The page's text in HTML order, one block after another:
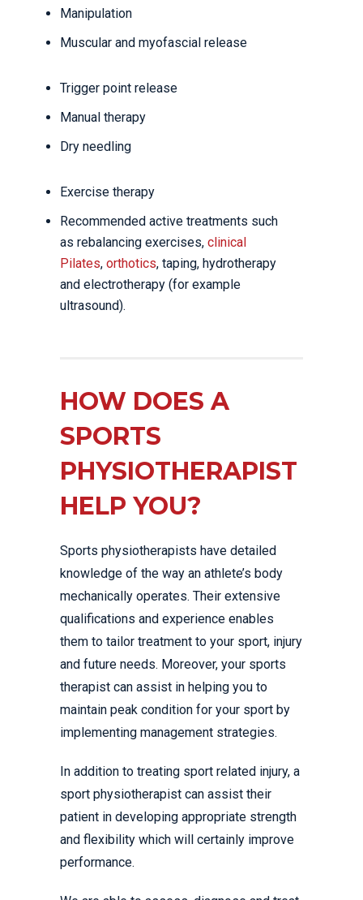
Manipulation
Muscular and myofascial release
Trigger point release
Manual therapy
Dry needling
Exercise therapy
Recommended active treatments such
as rebalancing exercises, clinical
Pilates, orthotics, taping, hydrotherapy
and electrotherapy (for example
ultrasound).
HOW DOES A
SPORTS
PHYSIOTHERAPIST
HELP YOU?
Sports physiotherapists have detailed
knowledge of the way an athlete’s body
mechanically operates. Their extensive
qualifications and experience enables
them to tailor treatment to your sport, injury
and future needs. Moreover, your sports
therapist can assist in helping you to
maintain peak condition for your sport by
implementing management strategies.
In addition to treating sport related injury, a
sport physiotherapist can assist their
patient in developing appropriate strength
and flexibility which will certainly improve
performance.